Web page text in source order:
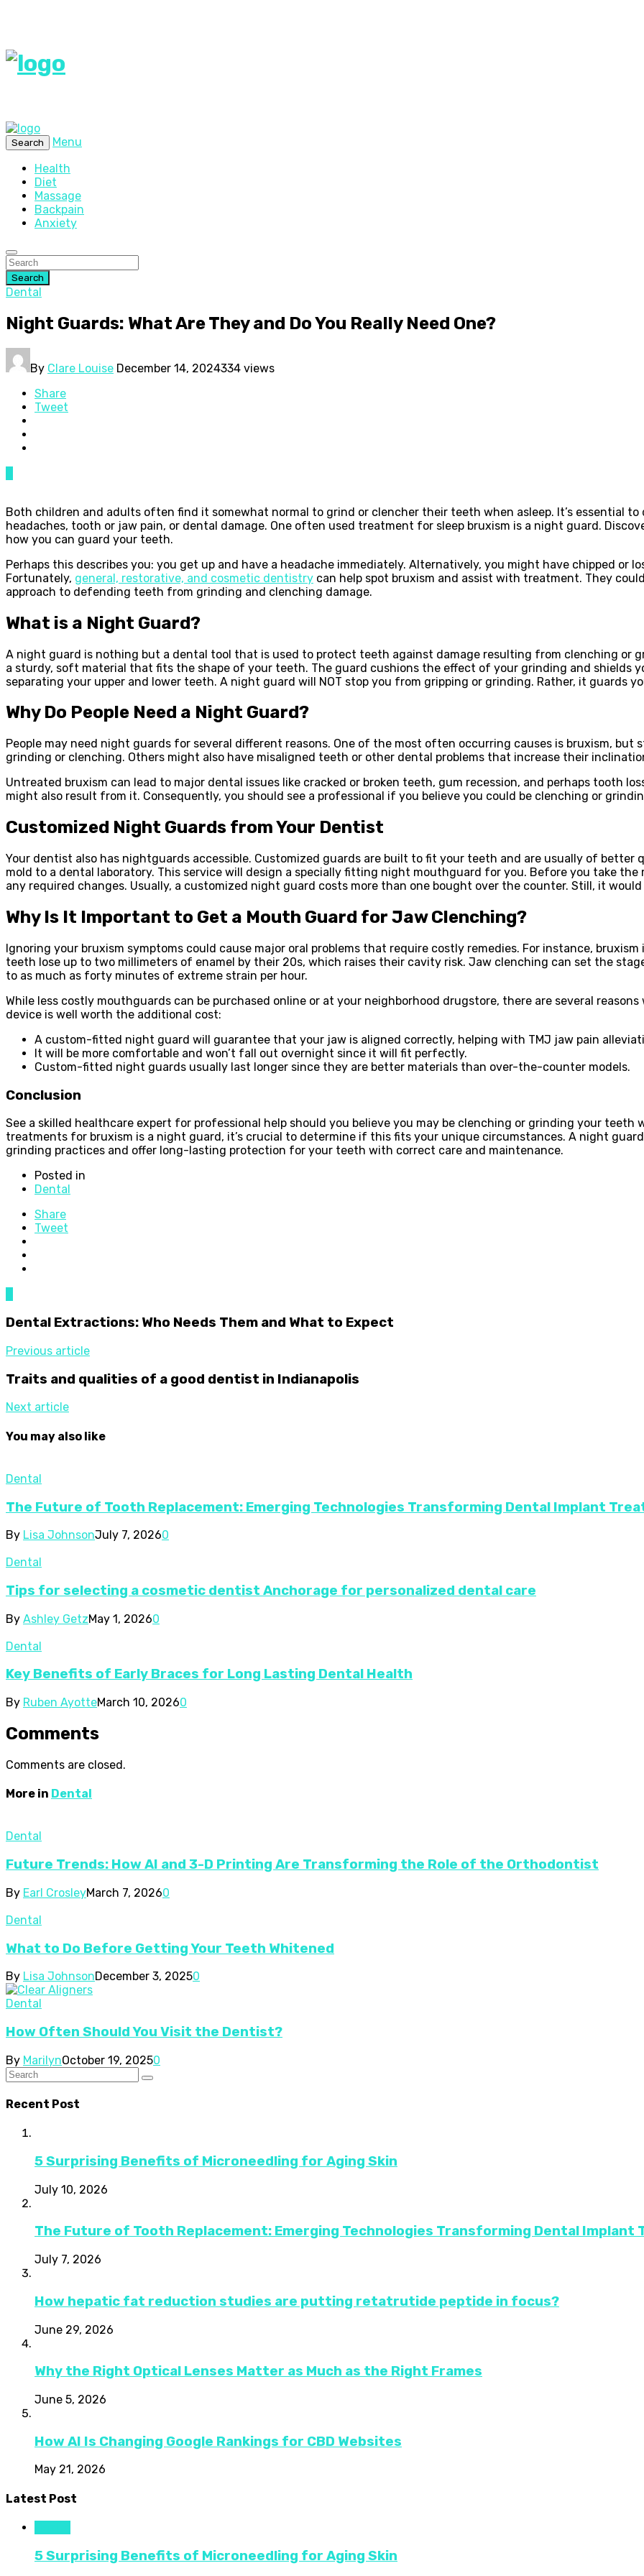
Search
Menu
Health
Diet
Massage
Backpain
Anxiety
Search
Dental
Night Guards: What Are They and Do You Really Need One?
By Clare Louise December 14, 2024334 views
Share
Tweet
Both children and adults often find it somewhat normal to grind or clencher their teeth when asleep. It’s essential
headaches, tooth or jaw pain, or dental damage. One often used treatment for sleep bruxism is a night guard.
how you can guard your teeth.
Perhaps this describes you: you get up and have a headache immediately. Alternatively, you might have chipped or
Fortunately, general, restorative, and cosmetic dentistry can help spot bruxism and assist with treatment. They
approach to defending teeth from grinding and clenching damage.
What is a Night Guard?
A night guard is nothing but a dental tool that is used to protect teeth against damage resulting from clenching or
a sturdy, soft material that fits the shape of your teeth. The guard cushions the effect of your grinding and shields
separating your upper and lower teeth. A night guard will NOT stop you from gripping or grinding. Rather, it guards
Why Do People Need a Night Guard?
People may need night guards for several different reasons. One of the most often occurring causes is bruxism, but
grinding or clenching. Others might also have misaligned teeth or other dental problems that increase their
Untreated bruxism can lead to major dental issues like cracked or broken teeth, gum recession, and perhaps tooth
might also result from it. Consequently, you should see a professional if you believe you could be clenching or
Customized Night Guards from Your Dentist
Your dentist also has nightguards accessible. Customized guards are built to fit your teeth and are usually of
mold to a dental laboratory. This service will design a specially fitting night mouthguard for you. Before you take
any required changes. Usually, a customized night guard costs more than one bought over the counter. Still, it would
Why Is It Important to Get a Mouth Guard for Jaw Clenching?
Ignoring your bruxism symptoms could cause major oral problems that require costly remedies. For instance,
teeth lose up to two millimeters of enamel by their 20s, which raises their cavity risk. Jaw clenching can set the
to as much as forty minutes of extreme strain per hour.
While less costly mouthguards can be purchased online or at your neighborhood drugstore, there are several
device is well worth the additional cost:
A custom-fitted night guard will guarantee that your jaw is aligned correctly, helping with TMJ jaw pain
It will be more comfortable and won’t fall out overnight since it will fit perfectly.
Custom-fitted night guards usually last longer since they are better materials than over-the-counter models.
Conclusion
See a skilled healthcare expert for professional help should you believe you may be clenching or grinding your
treatments for bruxism is a night guard, it’s crucial to determine if this fits your unique circumstances. A night
grinding practices and offer long-lasting protection for your teeth with correct care and maintenance.
Posted in
Dental
Share
Tweet
Dental Extractions: Who Needs Them and What to Expect
Previous article
Traits and qualities of a good dentist in Indianapolis
Next article
You may also like
Dental
The Future of Tooth Replacement: Emerging Technologies Transforming Dental Implant
By Lisa JohnsonJuly 7, 20260
Dental
Tips for selecting a cosmetic dentist Anchorage for personalized dental care
By Ashley GetzMay 1, 20260
Dental
Key Benefits of Early Braces for Long Lasting Dental Health
By Ruben AyotteMarch 10, 20260
Comments
Comments are closed.
More in Dental
Dental
Future Trends: How AI and 3-D Printing Are Transforming the Role of the Orthodontist
By Earl CrosleyMarch 7, 20260
Dental
What to Do Before Getting Your Teeth Whitened
By Lisa JohnsonDecember 3, 20250
Dental
How Often Should You Visit the Dentist?
By MarilynOctober 19, 20250
Recent Post
5 Surprising Benefits of Microneedling for Aging Skin
July 10, 2026
The Future of Tooth Replacement: Emerging Technologies Transforming Dental Implant
July 7, 2026
How hepatic fat reduction studies are putting retatrutide peptide in focus?
June 29, 2026
Why the Right Optical Lenses Matter as Much as the Right Frames
June 5, 2026
How AI Is Changing Google Rankings for CBD Websites
May 21, 2026
Latest Post
5 Surprising Benefits of Microneedling for Aging Skin